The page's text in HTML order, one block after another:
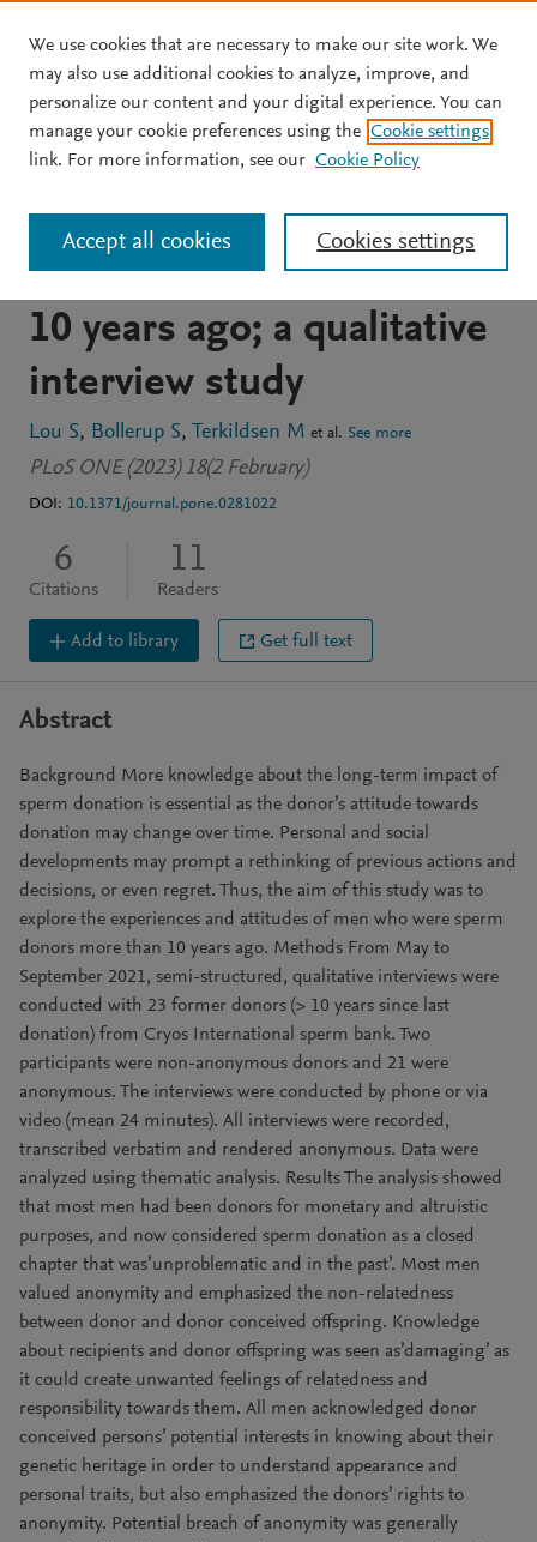
Skip to main content
JOURNAL ARTICLE OPEN ACCESS
Experiences and attitudes
of Danish men who were
sperm donors more than
10 years ago; a qualitative
interview study
Lou S Bollerup S Terkildsen M et al. See more
PLoS ONE (2023) 18(2 February)
DOI: 10.1371/journal.pone.0281022
6
Citations
11
Readers
Add to library Get full text
Abstract
Background More knowledge about the long-term impact of
sperm donation is essential as the donor’s attitude towards
donation may change over time. Personal and social
developments may prompt a rethinking of previous actions and
decisions, or even regret. Thus, the aim of this study was to
explore the experiences and attitudes of men who were sperm
donors more than 10 years ago. Methods From May to
September 2021, semi-structured, qualitative interviews were
conducted with 23 former donors (> 10 years since last
donation) from Cryos International sperm bank. Two
participants were non-anonymous donors and 21 were
anonymous. The interviews were conducted by phone or via
video (mean 24 minutes). All interviews were recorded,
transcribed verbatim and rendered anonymous. Data were
analyzed using thematic analysis. Results The analysis showed
that most men had been donors for monetary and altruistic
purposes, and now considered sperm donation as a closed
chapter that was’unproblematic and in the past’. Most men
valued anonymity and emphasized the non-relatedness
between donor and donor conceived offspring. Knowledge
about recipients and donor offspring was seen as’damaging’ as
it could create unwanted feelings of relatedness and
responsibility towards them. All men acknowledged donor
conceived persons’ potential interests in knowing about their
genetic heritage in order to understand appearance and
personal traits, but also emphasized the donors’ rights to
anonymity. Potential breach of anonymity was generally
We use cookies that are necessary to make our site work. We
may also use additional cookies to analyze, improve, and
personalize our content and your digital experience. You can
manage your cookie preferences using the Cookie settings
link. For more information, see our Cookie Policy
Cookies settings
Accept all cookies